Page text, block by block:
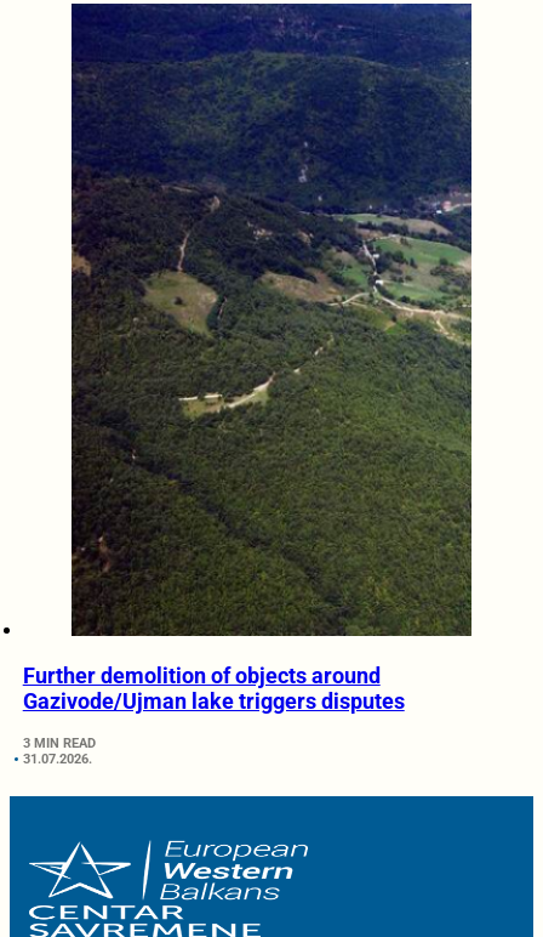
Further demolition of objects around
Gazivode/Ujman lake triggers disputes
3 MIN READ
31.07.2026.